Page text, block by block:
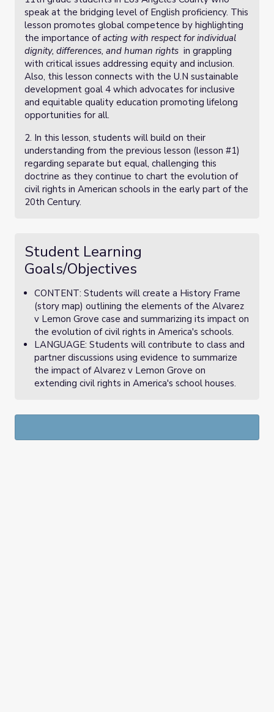
speak at the bridging level of English proficiency. This
lesson promotes global competence by highlighting
the importance ofacting with respect for individual
dignity, differences, and human rights in grappling
with critical issues addressing equity and inclusion.
Also, this lesson connects with the U.N sustainable
development goal 4 which advocates for inclusive
and equitable quality education promoting lifelong
opportunities for all.
2. In this lesson, students will build on their
understanding from the previous lesson (lesson #1)
regarding separate but equal, challenging this
doctrine as they continue to chart the evolution of
civil rights in American schools in the early part of the
20th Century.
Student Learning
Goals/Objectives
CONTENT: Students will create a History Frame
(story map) outlining the elements of the Alvarez
v Lemon Grove case and summarizing its impact on
the evolution of civil rights in America's schools.
LANGUAGE: Students will contribute to class and
partner discussions using evidence to summarize
the impact of Alvarez v Lemon Grove on
extending civil rights in America's school houses.